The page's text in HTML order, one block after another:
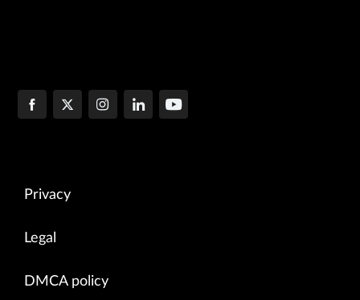
Privacy
Legal
DMCA policy